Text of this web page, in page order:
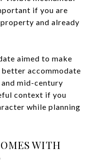
if you are
and already
aimed to make
better accommodate
mid-century
context if you
while planning
WITH